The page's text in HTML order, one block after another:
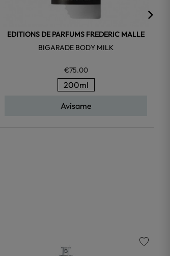
EDITIONS DE PARFUMS FREDERIC MALLE
BIGARADE BODY MILK
€75.00
200ml
Avísame